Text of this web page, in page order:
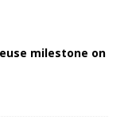
milestone on